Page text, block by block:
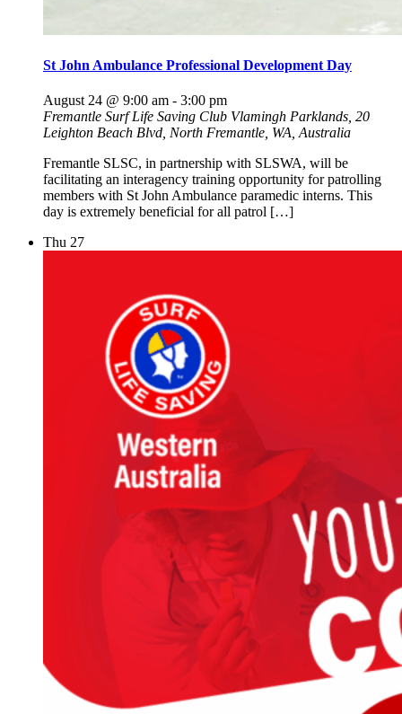
St John Ambulance Professional Development Day
August 24 @ 9:00 am - 3:00 pm
Fremantle Surf Life Saving Club Vlamingh Parklands, 20
Leighton Beach Blvd, North Fremantle, WA, Australia
Fremantle SLSC, in partnership with SLSWA, will be
facilitating an interagency training opportunity for patrolling
members with St John Ambulance paramedic interns. This
day is extremely beneficial for all patrol […]
Thu 27